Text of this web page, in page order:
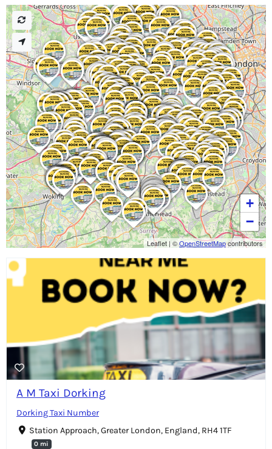
A M Taxi Dorking
Dorking Taxi Number
Station Approach, Greater London, England, RH4 1TF
0 mi
+
−
Leaflet | ©OpenStreetMapcontributors